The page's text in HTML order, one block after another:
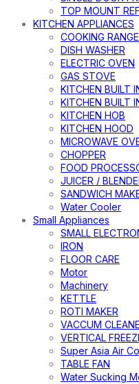
TOP MOUNT
KITCHEN APPLIANCES
COOKING RANGE
DISH WASHER
ELECTRIC OVEN
GAS STOVE
KITCHEN BUILT
KITCHEN BUILT
KITCHEN HOB
KITCHEN HOOD
MICROWAVE
CHOPPER
FOOD
JUICER /
SANDWICH
Water Cooler
Small Appliances
SMALL
IRON
FLOOR CARE
Motor
Machinery
KETTLE
ROTI MAKER
VACCUM
VERTICAL
Super Asia Air
TABLE FAN
Water Sucking